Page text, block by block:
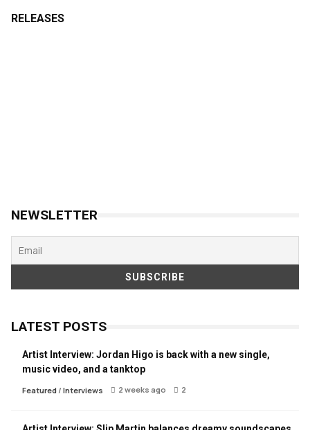
RELEASES
NEWSLETTER
LATEST POSTS
Artist Interview: Jordan Higo is back with a new single,
music video, and a tanktop
Featured/ Interviews 2 weeks ago 2